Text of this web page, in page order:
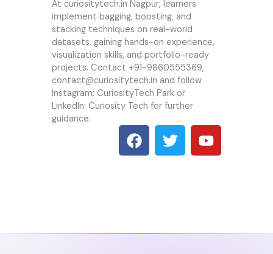
At curiositytech.in Nagpur, learners
implement bagging, boosting, and
stacking techniques on real-world
datasets, gaining hands-on experience,
visualization skills, and portfolio-ready
projects. Contact +91-9860555369,
contact@curiositytech.in and follow
Instagram: CuriosityTech Park or
LinkedIn: Curiosity Tech for further
guidance.
F
a
c
k
T
w
i
Y
o
u